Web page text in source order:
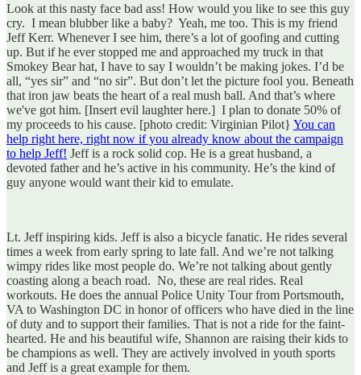
Look at this nasty face bad ass! How would you like to see this guy
cry. I mean blubber like a baby? Yeah, me too. This is my friend
Jeff Kerr. Whenever I see him, there’s a lot of goofing and cutting
up. But if he ever stopped me and approached my truck in that
Smokey Bear hat, I have to say I wouldn’t be making jokes. I’d be
all, “yes sir” and “no sir”. But don’t let the picture fool you. Beneath
that iron jaw beats the heart of a real mush ball. And that’s where
we've got him. [Insert evil laughter here.] I plan to donate 50% of
my proceeds to his cause. [photo credit: Virginian Pilot} You can
help right here, right now if you already know about the campaign
to help Jeff! Jeff is a rock solid cop. He is a great husband, a
devoted father and he’s active in his community. He’s the kind of
guy anyone would want their kid to emulate.
Lt. Jeff inspiring kids. Jeff is also a bicycle fanatic. He rides several
times a week from early spring to late fall. And we’re not talking
wimpy rides like most people do. We’re not talking about gently
coasting along a beach road. No, these are real rides. Real
workouts. He does the annual Police Unity Tour from Portsmouth,
VA to Washington DC in honor of officers who have died in the line
of duty and to support their families. That is not a ride for the faint-
hearted. He and his beautiful wife, Shannon are raising their kids to
be champions as well. They are actively involved in youth sports
and Jeff is a great example for them.